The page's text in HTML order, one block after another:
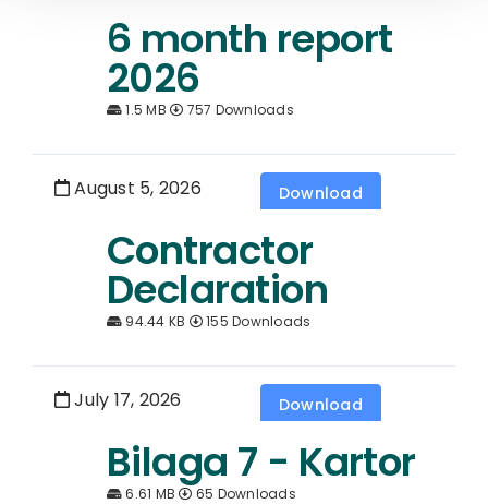
6 month report
2026
1.5 MB 757 Downloads
August 5, 2026 Download
Contractor
Declaration
94.44 KB 155 Downloads
July 17, 2026 Download
Bilaga 7 - Kartor
6.61 MB 65 Downloads